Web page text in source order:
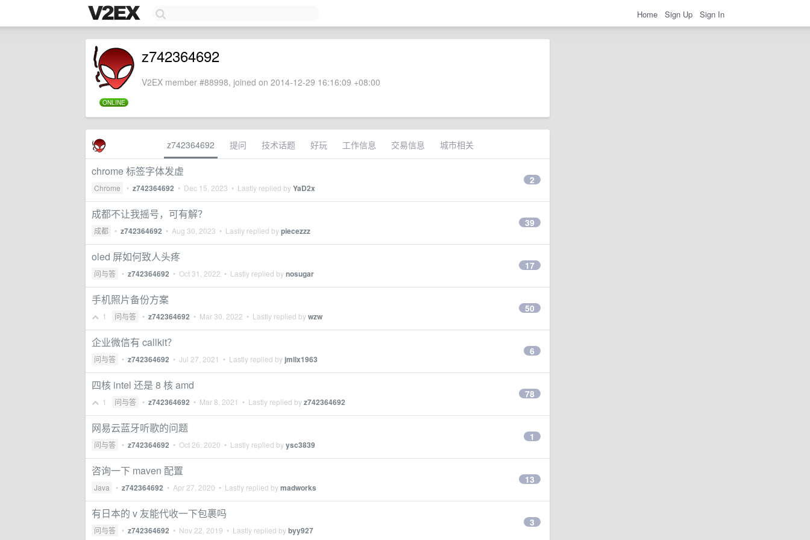
Home Sign Up Sign In
ONLINE
z742364692
V2EX member #88998, joined on 2014-12-29 16:16:09 +08:00
z742364692 提问 技术话题 好玩 工作信息 交易信息 城市相关
chrome 标签字体发虚
Chrome • z742364692 • Dec 15, 2023 • Lastly replied byYaD2x
2
成都不让我摇号，可有解？
成都 • z742364692 • Aug 30, 2023 • Lastly replied bypiecezzz
39
oled 屏如何致人头疼
问与答 • z742364692 • Oct 31, 2022 • Lastly replied bynosugar
17
手机照片备份方案
1 问与答 • z742364692 • Mar 30, 2022 • Lastly replied bywzw
50
企业微信有 callkit？
问与答 • z742364692 • Jul 27, 2021 • Lastly replied by jmllx1963
6
四核 intel 还是 8 核 amd
1 问与答 • z742364692 • Mar 8, 2021 • Lastly replied byz742364692
78
网易云蓝牙听歌的问题
问与答 • z742364692 • Oct 26, 2020 • Lastly replied byysc3839
1
咨询一下 maven 配置
Java • z742364692 • Apr 27, 2020 • Lastly replied bymadworks
13
有日本的 v 友能代收一下包裹吗
问与答 • z742364692 • Nov 22, 2019 • Lastly replied bybyy927
3